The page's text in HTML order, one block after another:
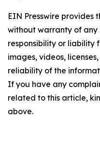
EIN Presswire provides
without warranty of any
responsibility or liability
images, videos,
reliability of the
If you have any
related to this article,
above.